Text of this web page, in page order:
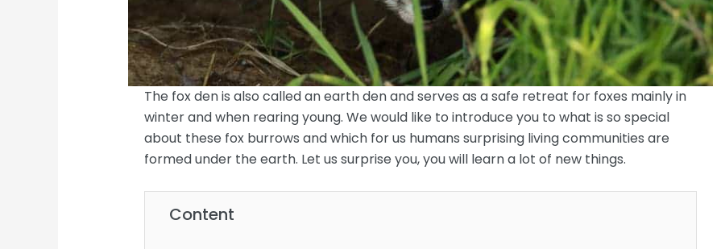
The fox den is also called an earth den and serves as a safe retreat for foxes mainly in
winter and when rearing young. We would like to introduce you to what is so special
about these fox burrows and which for us humans surprising living communities are
formed under the earth. Let us surprise you, you will learn a lot of new things.
Content